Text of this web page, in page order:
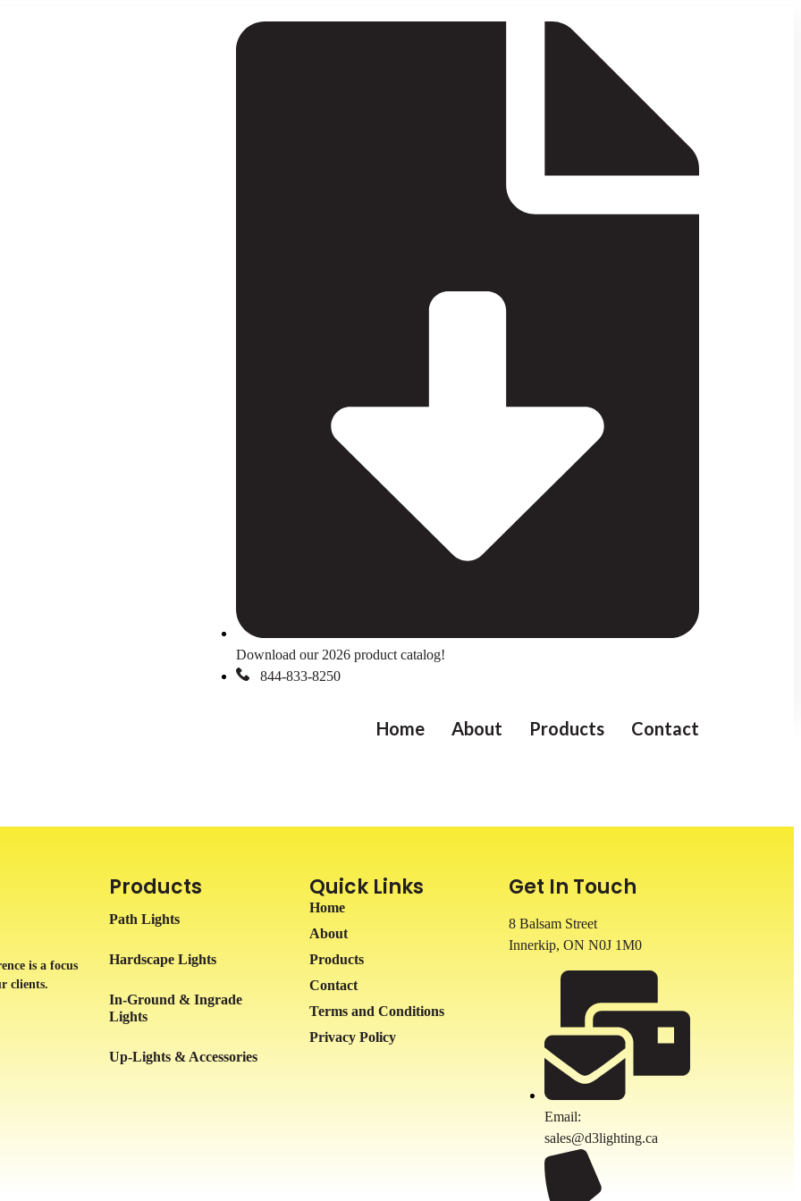
Download our 2026 product catalog!
844-833-8250
Home About Products Contact
is a focus
clients.
Products
Path Lights
Hardscape Lights
In-Ground & Ingrade
Lights
Up-Lights & Accessories
Quick Links
Home
About
Products
Contact
Terms and Conditions
Privacy Policy
Get In Touch
8 Balsam Street
Innerkip, ON N0J 1M0
Email:
sales@d3lighting.ca